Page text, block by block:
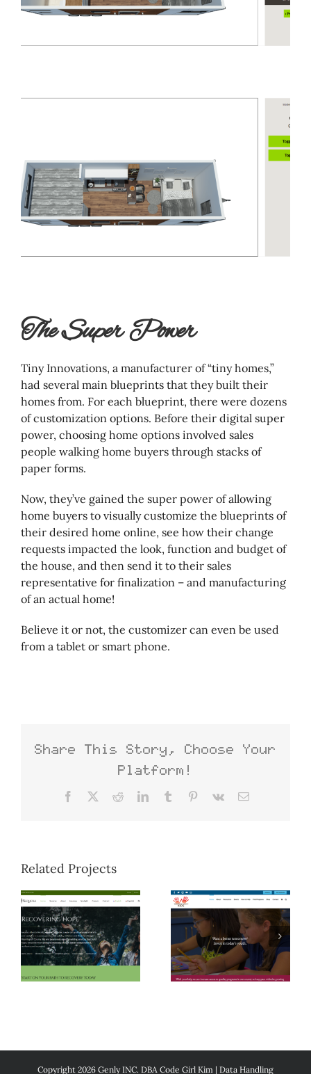
The Super Power
Tiny Innovations, a manufacturer of “tiny homes,”
had several main blueprints that they built their
homes from. For each blueprint, there were dozens
of customization options. Before their digital super
power, choosing home options involved sales
people walking home buyers through stacks of
paper forms.
Now, they’ve gained the super power of allowing
home buyers to visually customize the blueprints of
their desired home online, see how their change
requests impacted the look, function and budget of
the house, and then send it to their sales
representative for finalization – and manufacturing
of an actual home!
Believe it or not, the customizer can even be used
from a tablet or smart phone.
Share This Story, Choose Your
Platform!
Facebook RedditLinkedInTumblr Pinterest
Vk Email
Related Projects
Copyright 2026 Genly INC. DBA Code Girl Kim | Data Handling